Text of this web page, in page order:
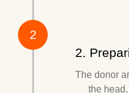
2.
The donor
the
2